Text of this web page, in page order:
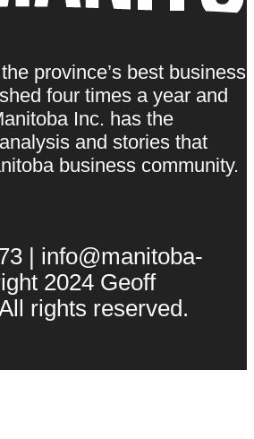
province’s best business
four times a year and
Inc. has the
and stories that
business community.
| info@manitoba-
2024 Geoff
rights reserved.